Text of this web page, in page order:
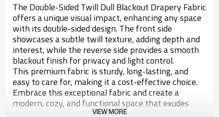
The Double-Sided Twill Dull Blackout Drapery Fabric
offers a unique visual impact, enhancing any space
with its double-sided design. The front side
showcases a subtle twill texture, adding depth and
interest, while the reverse side provides a smooth
blackout finish for privacy and light control.
This premium fabric is sturdy, long-lasting, and
easy to care for, making it a cost-effective choice.
Embrace this exceptional fabric and create a
modern, cozy, and functional space that exudes
VIEW MORE